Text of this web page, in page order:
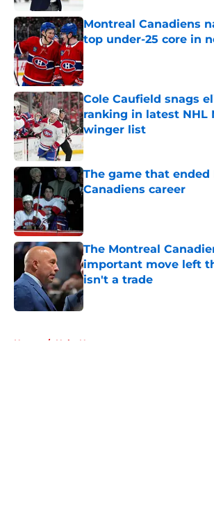
Montreal Canadiens
top under-25 core in
Published by on Invalid Date
Cole Caufield snags
ranking in latest NHL
winger list
Published by on Invalid Date
The game that ended
Canadiens career
Published by on Invalid Date
The Montreal
important move left
isn't a trade
Published by on Invalid Date
Home / Habs News